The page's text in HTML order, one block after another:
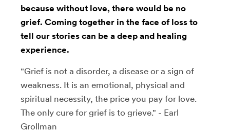
because without love, there would be no
grief. Coming together in the face of loss to
tell our stories can be a deep and healing
experience.
"Grief is not a disorder, a disease or a sign of
weakness. It is an emotional, physical and
spiritual necessity, the price you pay for love.
The only cure for grief is to grieve." - Earl
Grollman